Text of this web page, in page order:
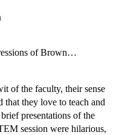
of Brown…
of the faculty, their sense
they love to teach and
presentations of the
session were hilarious,